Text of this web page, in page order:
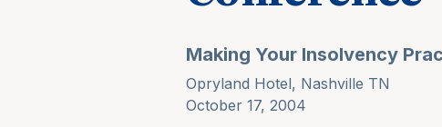
Making Your Insolvency
Opryland Hotel, Nashville TN
October 17, 2004